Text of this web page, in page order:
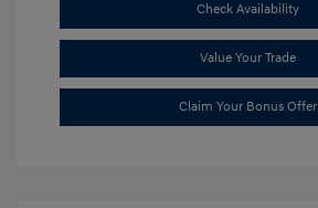
Check Availability
Value Your Trade
Claim Your Bonus Offer